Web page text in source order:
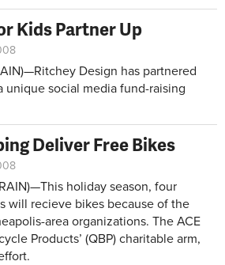
Kids Partner Up
Design has partnered
unique social media fund-raising
Deliver Free Bikes
holiday season, four
will recieve bikes because of the
area organizations. The ACE
Products’ (QBP) charitable arm,